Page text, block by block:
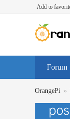
Add to
Forum
OrangePi »